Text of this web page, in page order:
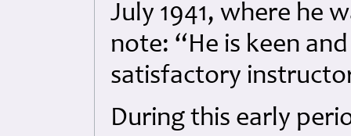
July 1941, where he
note: “He is keen
satisfactory
During this early